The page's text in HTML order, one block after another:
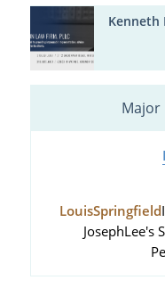
Kenneth
Major
LouisSpringfield
JosephLee's